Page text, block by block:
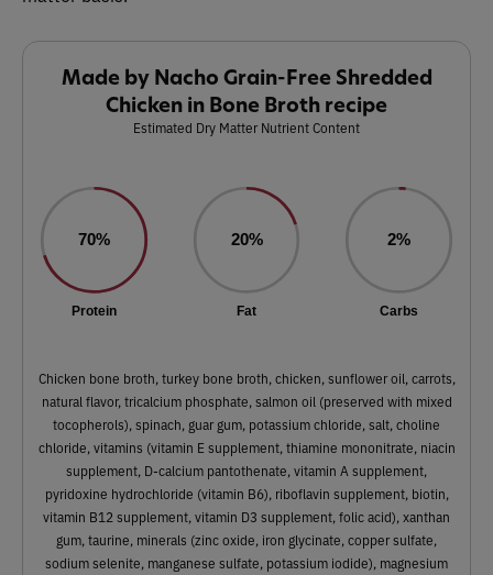
Made by Nacho Grain-Free Shredded
Chicken in Bone Broth recipe
Estimated Dry Matter Nutrient Content
70%
Protein
20%
Fat
2%
Carbs
Chicken bone broth, turkey bone broth, chicken, sunflower oil, carrots,
natural flavor, tricalcium phosphate, salmon oil (preserved with mixed
tocopherols), spinach, guar gum, potassium chloride, salt, choline
chloride, vitamins (vitamin E supplement, thiamine mononitrate, niacin
supplement, D-calcium pantothenate, vitamin A supplement,
pyridoxine hydrochloride (vitamin B6), riboflavin supplement, biotin,
vitamin B12 supplement, vitamin D3 supplement, folic acid), xanthan
gum, taurine, minerals (zinc oxide, iron glycinate, copper sulfate,
sodium selenite, manganese sulfate, potassium iodide), magnesium